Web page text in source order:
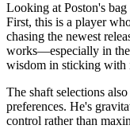
Looking at Poston's
First, this is a player
chasing the newest
works—especially in
wisdom in sticking with
The shaft selections
preferences. He's
control rather than